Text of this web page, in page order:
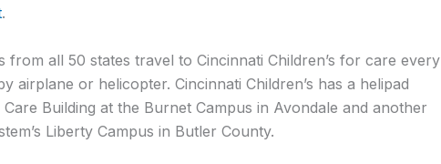
.
from all 50 states travel to Cincinnati Children’s for care every
airplane or helicopter. Cincinnati Children’s has a helipad
Building at the Burnet Campus in Avondale and another
Liberty Campus in Butler County.